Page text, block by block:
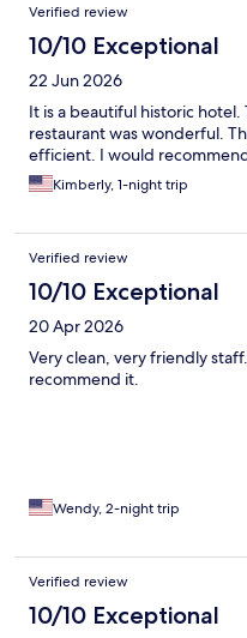
Verified review
10/10 Exceptional
22 Jun 2026
It is a beautiful historic
restaurant was wonderful.
efficient. I would
Kimberly, 1-night trip
Verified review
10/10 Exceptional
20 Apr 2026
Very clean, very friendly
recommend it.
Wendy, 2-night trip
Verified review
10/10 Exceptional